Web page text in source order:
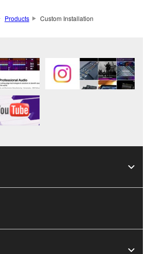
Products Custom Installation